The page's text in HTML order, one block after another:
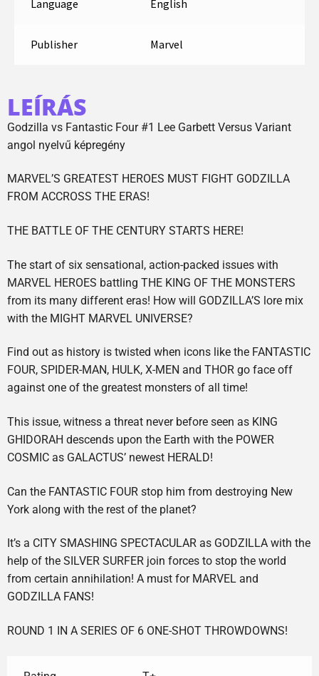
Language English
Publisher Marvel
LEÍRÁS
Godzilla vs Fantastic Four #1 Lee Garbett Versus Variant
angol nyelvű képregény
MARVEL’S GREATEST HEROES MUST FIGHT GODZILLA
FROM ACCROSS THE ERAS!
THE BATTLE OF THE CENTURY STARTS HERE!
The start of six sensational, action-packed issues with
MARVEL HEROES battling THE KING OF THE MONSTERS
from its many different eras! How will GODZILLA’S lore mix
with the MIGHT MARVEL UNIVERSE?
Find out as history is twisted when icons like the FANTASTIC
FOUR, SPIDER-MAN, HULK, X-MEN and THOR go face off
against one of the greatest monsters of all time!
This issue, witness a threat never before seen as KING
GHIDORAH descends upon the Earth with the POWER
COSMIC as GALACTUS’ newest HERALD!
Can the FANTASTIC FOUR stop him from destroying New
York along with the rest of the planet?
It’s a CITY SMASHING SPECTACULAR as GODZILLA with the
help of the SILVER SURFER join forces to stop the world
from certain annihilation! A must for MARVEL and
GODZILLA FANS!
ROUND 1 IN A SERIES OF 6 ONE-SHOT THROWDOWNS!